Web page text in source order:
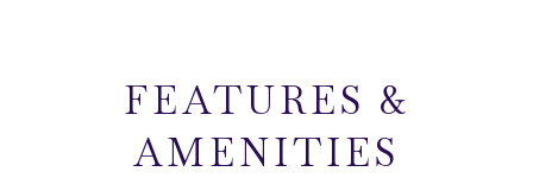
FEATURES &
AMENITIES